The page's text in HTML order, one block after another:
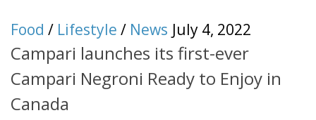
Food / Lifestyle / News July 4, 2022
Campari launches its first-ever
Campari Negroni Ready to Enjoy in
Canada